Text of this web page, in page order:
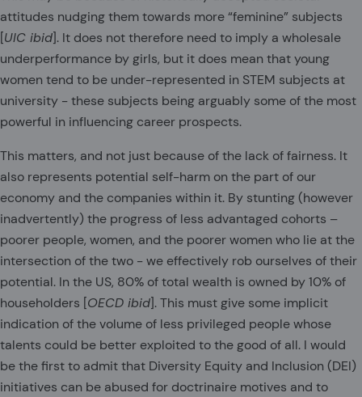
attitudes nudging them towards more “feminine” subjects
[UIC ibid]. It does not therefore need to imply a wholesale
underperformance by girls, but it does mean that young
women tend to be under-represented in STEM subjects at
university - these subjects being arguably some of the most
powerful in influencing career prospects.
This matters, and not just because of the lack of fairness. It
also represents potential self-harm on the part of our
economy and the companies within it. By stunting (however
inadvertently) the progress of less advantaged cohorts –
poorer people, women, and the poorer women who lie at the
intersection of the two - we effectively rob ourselves of their
potential. In the US, 80% of total wealth is owned by 10% of
householders [OECD ibid]. This must give some implicit
indication of the volume of less privileged people whose
talents could be better exploited to the good of all. I would
be the first to admit that Diversity Equity and Inclusion (DEI)
initiatives can be abused for doctrinaire motives and to